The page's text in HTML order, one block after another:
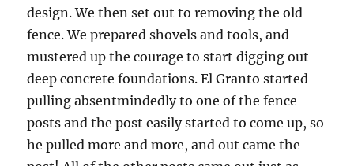
design. We then set out to removing the old
fence. We prepared shovels and tools, and
mustered up the courage to start digging out
deep concrete foundations. El Granto started
pulling absentmindedly to one of the fence
posts and the post easily started to come up, so
he pulled more and more, and out came the